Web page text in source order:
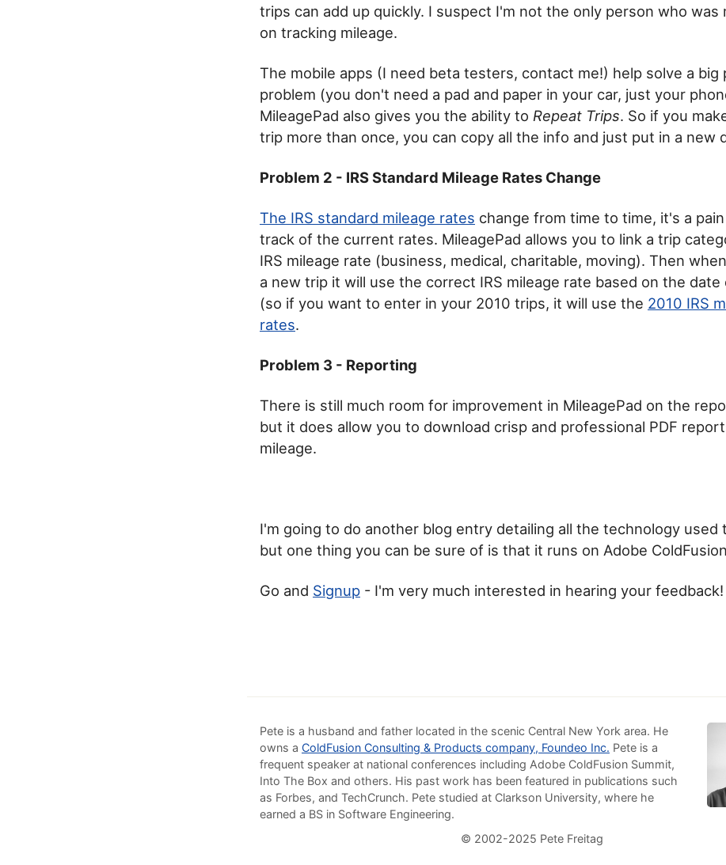
trips can add up quickly. I suspect I'm not the only person who was
on tracking mileage.
The mobile apps (I need beta testers, contact me!) help solve a big
problem (you don't need a pad and paper in your car, just your
MileagePad also gives you the ability to Repeat Trips. So if you
trip more than once, you can copy all the info and just put in a new
Problem 2 - IRS Standard Mileage Rates Change
The IRS standard mileage rates change from time to time, it's a
track of the current rates. MileagePad allows you to link a trip
IRS mileage rate (business, medical, charitable, moving). Then
a new trip it will use the correct IRS mileage rate based on the
(so if you want to enter in your 2010 trips, it will use the 2010 IRS
rates.
Problem 3 - Reporting
There is still much room for improvement in MileagePad on the
but it does allow you to download crisp and professional PDF
mileage.
I'm going to do another blog entry detailing all the technology used
but one thing you can be sure of is that it runs on Adobe
Go and Signup - I'm very much interested in hearing your feedback!
Pete is a husband and father located in the scenic Central New York area. He
owns a ColdFusion Consulting & Products company, Foundeo Inc. Pete is a
frequent speaker at national conferences including Adobe ColdFusion Summit,
Into The Box and others. His past work has been featured in publications such
as Forbes, and TechCrunch. Pete studied at Clarkson University, where he
earned a BS in Software Engineering.
© 2002-2025 Pete Freitag